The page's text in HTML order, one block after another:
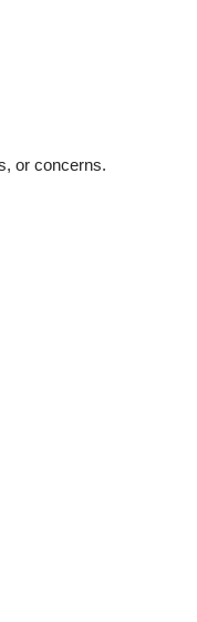
or concerns.